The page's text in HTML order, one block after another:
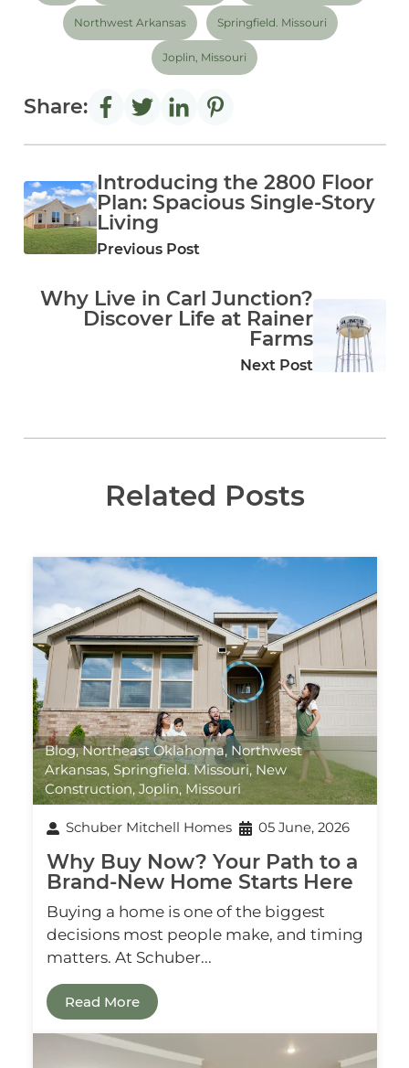
Northwest Arkansas Springfield. Missouri
Joplin, Missouri
Share:
Introducing the 2800 Floor
Plan: Spacious Single‑Story
Living
Previous Post
Why Live in Carl Junction?
Discover Life at Rainer
Farms
Next Post
Related Posts
Blog,Northeast Oklahoma, Northwest
Arkansas, Springfield. Missouri, New
Construction, Joplin, Missouri
Schuber Mitchell Homes 05 June, 2026
Why Buy Now? Your Path to a
Brand‑New Home Starts Here
Buying a home is one of the biggest
decisions most people make, and timing
matters. At Schuber...
Read More